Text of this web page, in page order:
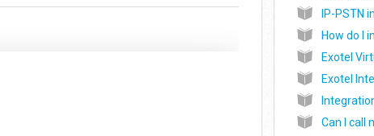
How do I
Exotel